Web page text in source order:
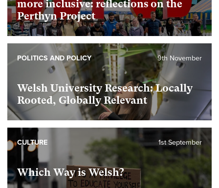
more inclusive: reflections on the
Perthyn Project
Welsh University Research: Locally
Rooted, Globally Relevant
9th November
POLITICS AND POLICY
Which Way is Welsh?
1st September
CULTURE